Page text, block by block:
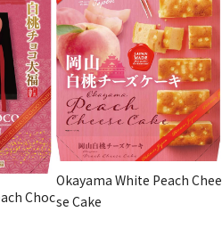
Choc
Okayama White Peach Chee
se Cake